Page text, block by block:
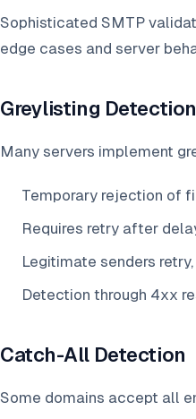
Sophisticated SMTP
edge cases and server
Greylisting Detection
Many servers implement
Temporary rejection of
Requires retry after
Legitimate senders
Detection through 4xx
Catch-All Detection
Some domains accept all